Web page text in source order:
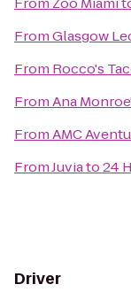
FromGlasgow
From Rocco's
FromAna
FromAMC
FromJuviato24
Driver